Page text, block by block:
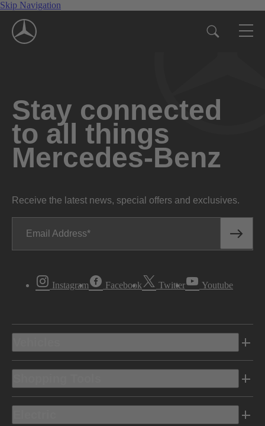
Skip Navigation
Stay connected
to all things
Mercedes-Benz
Receive the latest news, special offers and exclusives.
Email Address
Instagram Facebook Twitter Youtube